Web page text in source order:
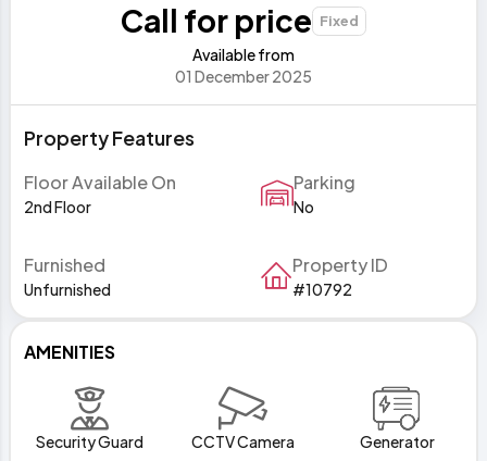
Call for price Fixed
Available from
01 December 2025
Property Features
Floor Available On
2nd Floor
Parking
No
Furnished
Unfurnished
Property ID
#10792
AMENITIES
Security Guard CCTV Camera Generator